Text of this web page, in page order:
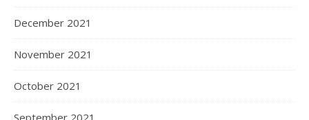
December 2021
November 2021
October 2021
September 2021